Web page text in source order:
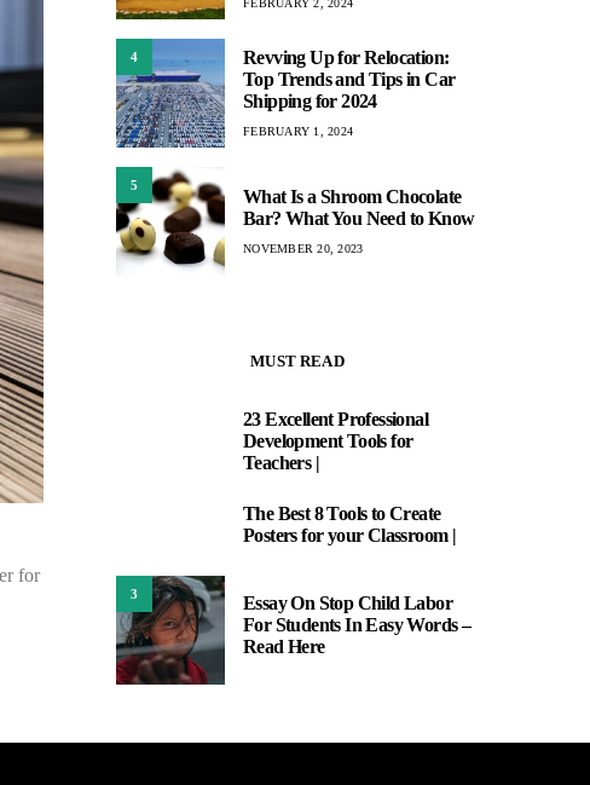
for
4
Revving Up for Relocation:
Top Trends and Tips in Car
Shipping for 2024
FEBRUARY 1, 2024
5
What Is a Shroom Chocolate
Bar? What You Need to Know
NOVEMBER 20, 2023
MUST READ
23 Excellent Professional
Development Tools for
Teachers |
The Best 8 Tools to Create
Posters for your Classroom |
3
Essay On Stop Child Labor
For Students In Easy Words –
Read Here